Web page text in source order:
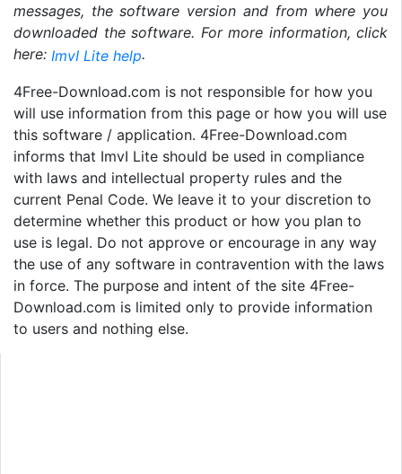
messages, the software version and from where you
downloaded the software. For more information, click
here: ImvI Lite help.
4Free-Download.com is not responsible for how you
will use information from this page or how you will use
this software / application. 4Free-Download.com
informs that ImvI Lite should be used in compliance
with laws and intellectual property rules and the
current Penal Code. We leave it to your discretion to
determine whether this product or how you plan to
use is legal. Do not approve or encourage in any way
the use of any software in contravention with the laws
in force. The purpose and intent of the site 4Free-
Download.com is limited only to provide information
to users and nothing else.